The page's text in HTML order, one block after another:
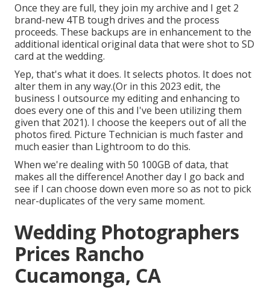
Once they are full, they join my archive and I get 2
brand-new 4TB tough drives and the process
proceeds. These backups are in enhancement to the
additional identical original data that were shot to SD
card at the wedding.
Yep, that's what it does. It selects photos. It does not
alter them in any way.(Or in this 2023 edit, the
business I outsource my editing and enhancing to
does every one of this and I've been utilizing them
given that 2021). I choose the keepers out of all the
photos fired. Picture Technician is much faster and
much easier than Lightroom to do this.
When we're dealing with 50 100GB of data, that
makes all the difference! Another day I go back and
see if I can choose down even more so as not to pick
near-duplicates of the very same moment.
Wedding Photographers
Prices Rancho
Cucamonga, CA